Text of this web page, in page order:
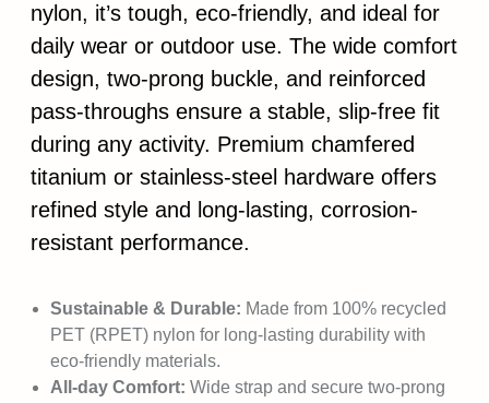
nylon, it’s tough, eco-friendly, and ideal for
daily wear or outdoor use. The wide comfort
design, two-prong buckle, and reinforced
pass-throughs ensure a stable, slip-free fit
during any activity. Premium chamfered
titanium or stainless-steel hardware offers
refined style and long-lasting, corrosion-
resistant performance.
Sustainable & Durable: Made from 100% recycled
PET (RPET) nylon for long-lasting durability with
eco-friendly materials.
All-day Comfort: Wide strap and secure two-prong